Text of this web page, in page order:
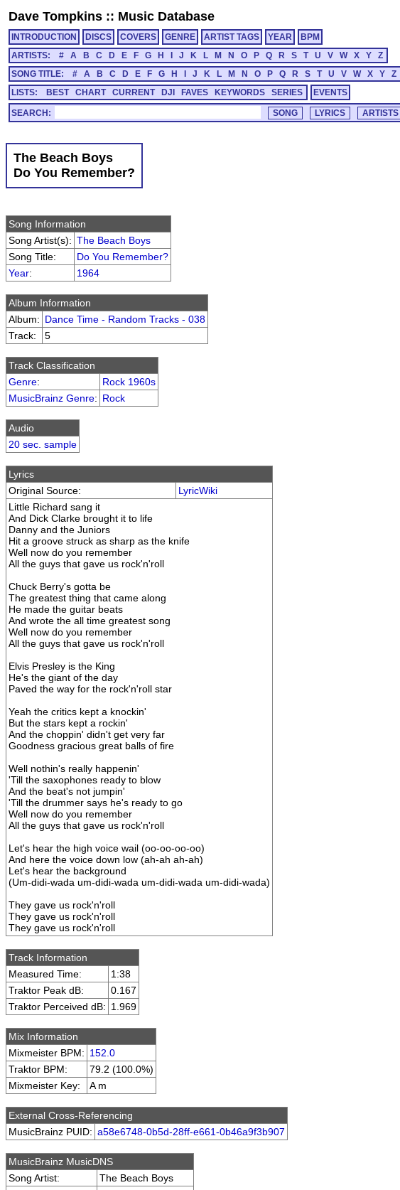
Dave Tompkins :: Music Database
INTRODUCTION DISCS COVERS GENRE ARTIST TAGS YEAR
BPM
ARTISTS:
# A B C D E F G H J K L M N O P Q R S T U V W X Y
Z
SONG TITLE:
# A B C D E F G H J K L M N O P Q R S T U V W X Y
Z
LISTS:
BEST CHART CURRENT DJI FAVES KEYWORDS SERIES EVENTS
SEARCH:
The Beach Boys
Do You Remember?
Song Information
Song Artist(s): The Beach Boys
Song Title:
Do You Remember?
Year: 1964
Album Information
Album: Dance Time - Random Tracks - 038
Track:
5
Track Classification
Genre:
Rock 1960s
MusicBrainz Genre: Rock
Audio
20 sec. sample
Lyrics
Original Source:
LyricWiki
Little Richard sang it
And Dick Clarke brought it to life
Danny and the Juniors
Hit a groove struck as sharp as the knife
Well now do you remember
All the guys that gave us rock'n'roll
Chuck Berry's gotta be
The greatest thing that came along
He made the guitar beats
And wrote the all time greatest song
Well now do you remember
All the guys that gave us rock'n'roll
Elvis Presley is the King
He's the giant of the day
Paved the way for the rock'n'roll star
Yeah the critics kept a knockin'
But the stars kept a rockin'
And the choppin' didn't get very far
Goodness gracious great balls of fire
Well nothin's really happenin'
'Till the saxophones ready to blow
And the beat's not jumpin'
'Till the drummer says he's ready to go
Well now do you remember
All the guys that gave us rock'n'roll
Let's hear the high voice wail (oo-oo-oo-oo)
And here the voice down low (ah-ah ah-ah)
Let's hear the background
(Um-didi-wada um-didi-wada um-didi-wada um-didi-wada)
They gave us rock'n'roll
They gave us rock'n'roll
They gave us rock'n'roll
Track Information
Measured Time:
1:38
Traktor Peak dB:
0.167
Traktor Perceived dB: 1.969
Mix Information
Mixmeister BPM: 152.0
Traktor BPM:
79.2 (100.0%)
Mixmeister Key:
A m
External Cross-Referencing
MusicBrainz PUID: a58e6748-0b5d-28ff-e661-0b46a9f3b907
MusicBrainz MusicDNS
Song Artist:
The Beach Boys